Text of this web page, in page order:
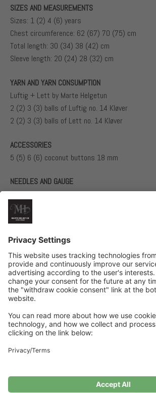
Related Products
SIZES AND MEASUREMENTS
Sizes: 1 (2) 4 (6) years
Chest circumference: 62 (67) 70 (75) cm
Total length: 30 (34) 38 (42) cm
Sleeve length: 20 (24) 28 (32) cm
YARN AND YARN CONSUMPTION
Luftig + Lett by Marte Helgetun
2 (2) 3 (3) balls of Luftig no. 14 Kløver
2 (2) 3 (3) balls of Lett no. 14 Kløver
ACCESSORIES
5 (5) 6 (6) coconut buttons 18 mm
NEEDLES AND GAUGE
60 cm circular needles size 5 and 6
Double-pointed needles size 5 and 6
needle size 6 = 10 cm